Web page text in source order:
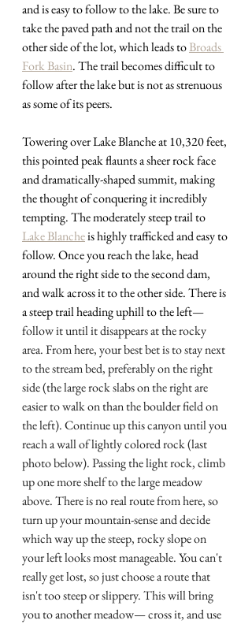
and is easy to follow to the lake. Be sure to
take the paved path and not the trail on the
other side of the lot, which leads to Broads
Fork Basin. The trail becomes difficult to
follow after the lake but is not as strenuous
as some of its peers.
Towering over Lake Blanche at 10,320 feet,
this pointed peak flaunts a sheer rock face
and dramatically-shaped summit, making
the thought of conquering it incredibly
tempting. The moderately steep trail to
Lake Blanche is highly trafficked and easy to
follow. Once you reach the lake, head
around the right side to the second dam,
and walk across it to the other side. There is
a steep trail heading uphill to the left—
follow it until it disappears at the rocky
area. From here, your best bet is to stay next
to the stream bed, preferably on the right
side (the large rock slabs on the right are
easier to walk on than the boulder field on
the left). Continue up this canyon until you
reach a wall of lightly colored rock (last
photo below). Passing the light rock, climb
up one more shelf to the large meadow
above. There is no real route from here, so
turn up your mountain-sense and decide
which way up the steep, rocky slope on
your left looks most manageable. You can't
really get lost, so just choose a route that
isn't too steep or slippery. This will bring
you to another meadow— cross it, and use